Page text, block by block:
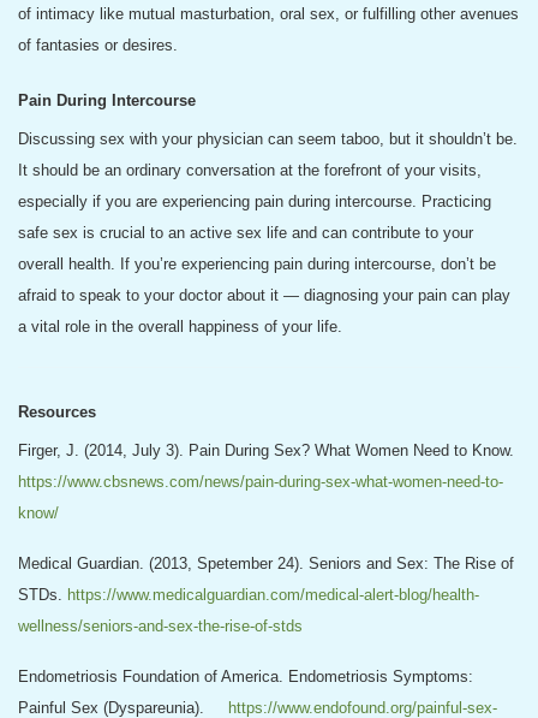
of intimacy like mutual masturbation, oral sex, or fulfilling other avenues
of fantasies or desires.
Pain During Intercourse
Discussing sex with your physician can seem taboo, but it shouldn’t be.
It should be an ordinary conversation at the forefront of your visits,
especially if you are experiencing pain during intercourse. Practicing
safe sex is crucial to an active sex life and can contribute to your
overall health. If you’re experiencing pain during intercourse, don’t be
afraid to speak to your doctor about it — diagnosing your pain can play
a vital role in the overall happiness of your life.
Resources
Firger, J. (2014, July 3). Pain During Sex? What Women Need to Know.
https://www.cbsnews.com/news/pain-during-sex-what-women-need-to-
know/
Medical Guardian. (2013, Spetember 24). Seniors and Sex: The Rise of
STDs.
https://www.medicalguardian.com/medical-alert-blog/health-
wellness/seniors-and-sex-the-rise-of-stds
Endometriosis Foundation of America. Endometriosis Symptoms:
Painful Sex (Dyspareunia).
https://www.endofound.org/painful-sex-